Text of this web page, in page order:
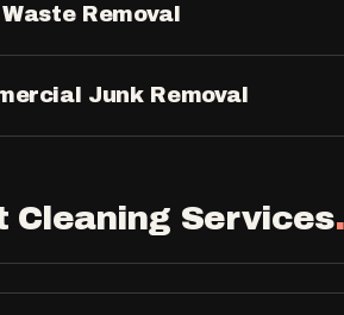
Removal
Junk Removal
Cleaning Services.